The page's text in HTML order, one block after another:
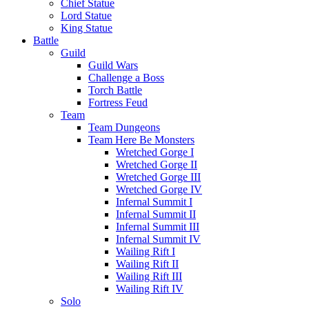
Chief Statue
Lord Statue
King Statue
Battle
Guild
Guild Wars
Challenge a Boss
Torch Battle
Fortress Feud
Team
Team Dungeons
Team Here Be Monsters
Wretched Gorge I
Wretched Gorge II
Wretched Gorge III
Wretched Gorge IV
Infernal Summit I
Infernal Summit II
Infernal Summit III
Infernal Summit IV
Wailing Rift I
Wailing Rift II
Wailing Rift III
Wailing Rift IV
Solo